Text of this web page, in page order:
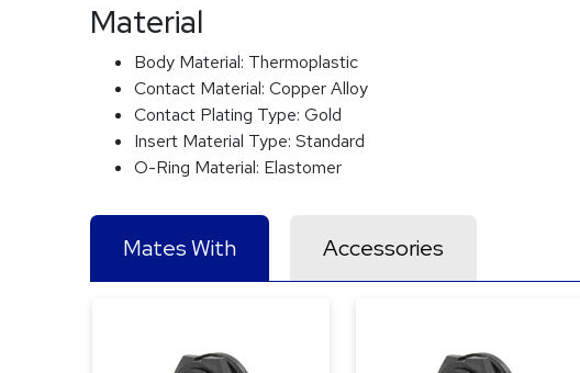
Material
Body Material: Thermoplastic
Contact Material: Copper Alloy
Contact Plating Type: Gold
Insert Material Type: Standard
O-Ring Material: Elastomer
Mates With Accessories